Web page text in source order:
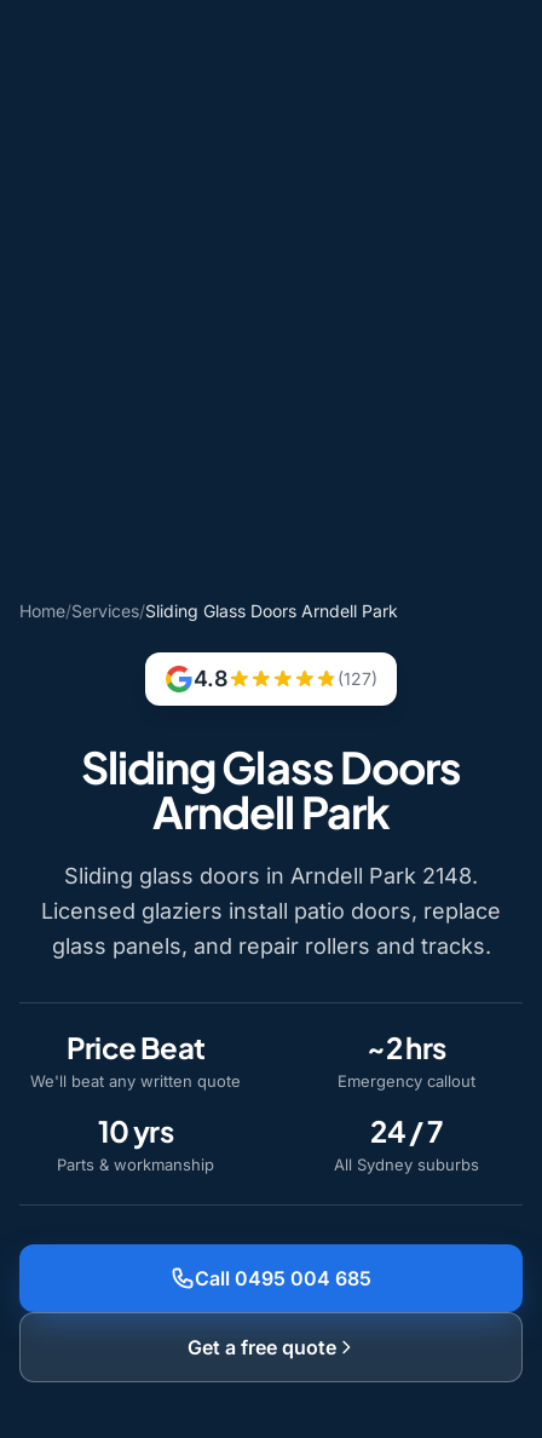
Home/Services/Sliding Glass Doors Arndell Park
4.8 (127)
Sliding Glass Doors
Arndell Park
Sliding glass doors in Arndell Park 2148.
Licensed glaziers install patio doors, replace
glass panels, and repair rollers and tracks.
Price Beat
We'll beat any written quote
~2 hrs
Emergency callout
10 yrs
Parts & workmanship
24 / 7
All Sydney suburbs
Call 0495 004 685
Get a free quote